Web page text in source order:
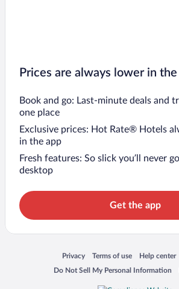
Prices are always lower in the
Book and go: Last-minute deals and
one place
Exclusive prices: Hot Rate® Hotels
in the app
Fresh features: So slick you’ll never
desktop
Get the app
Privacy
Opens in a new window
Terms of use
Opens in a new window
Help center
Opens in a
Do Not Sell My Personal Information
Opens in a new window